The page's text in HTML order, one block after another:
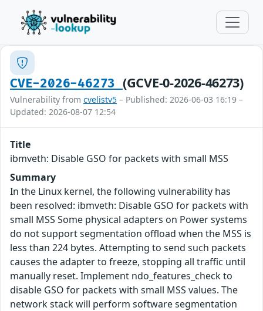
CVE-2026-46273 (GCVE-0-2026-46273)
Vulnerability from cvelistv5 – Published: 2026-06-03 16:19 –
Updated: 2026-08-07 12:54
Title
ibmveth: Disable GSO for packets with small MSS
Summary
In the Linux kernel, the following vulnerability has
been resolved: ibmveth: Disable GSO for packets with
small MSS Some physical adapters on Power systems
do not support segmentation offload when the MSS is
less than 224 bytes. Attempting to send such packets
causes the adapter to freeze, stopping all traffic until
manually reset. Implement ndo_features_check to
disable GSO for packets with small MSS values. The
network stack will perform software segmentation